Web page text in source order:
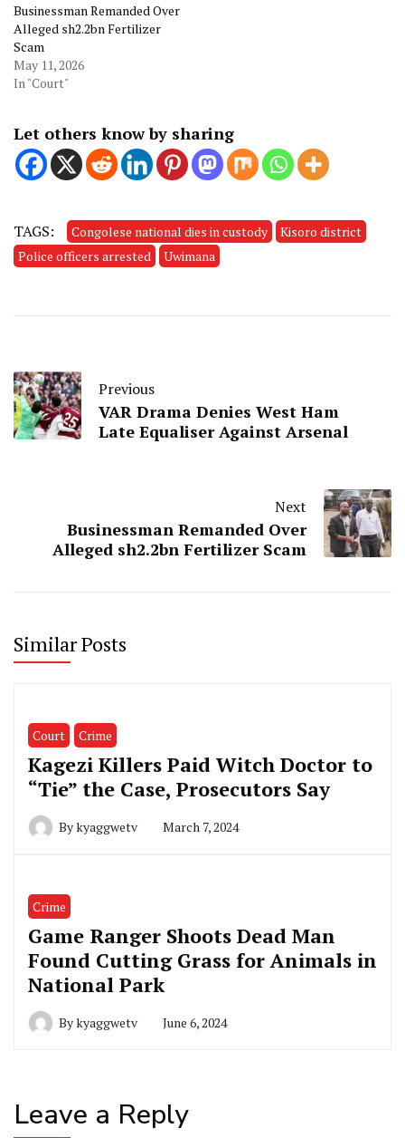
Businessman Remanded Over
Alleged sh2.2bn Fertilizer
Scam
May 11, 2026
In "Court"
Let others know by sharing
TAGS: Congolese national dies in custody
Kisoro district
Police officers arrested
Uwimana
Previous
VAR Drama Denies West Ham
Late Equaliser Against Arsenal
Next
Businessman Remanded Over
Alleged sh2.2bn Fertilizer Scam
Similar Posts
Court Crime
Kagezi Killers Paid Witch Doctor to
“Tie” the Case, Prosecutors Say
Bykyaggwetv March 7, 2024
Crime
Game Ranger Shoots Dead Man
Found Cutting Grass for Animals in
National Park
Bykyaggwetv June 6, 2024
Leave a Reply